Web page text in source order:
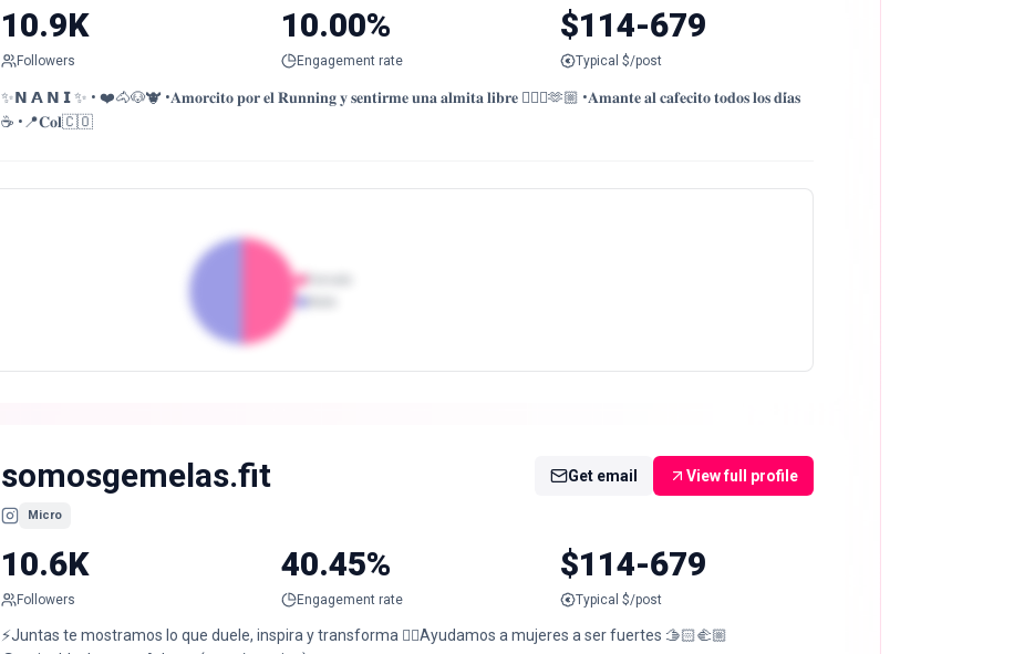
10.9K
Followers
10.00%
Engagement rate
$114-679
Typical $/post
✨𝗡 𝗔 𝗡 𝗜 ✨ • ❤️🐴🐶🐮 •𝐀𝐦𝐨𝐫𝐜𝐢𝐭𝐨 𝐩𝐨𝐫 𝐞𝐥 𝐑𝐮𝐧𝐧𝐢𝐧𝐠 𝐲 𝐬𝐞𝐧𝐭𝐢𝐫𝐦𝐞 𝐮𝐧𝐚 𝐚𝐥𝐦𝐢𝐭𝐚 𝐥𝐢𝐛𝐫𝐞 🏃🏼‍♀️🫶🏼 •𝐀𝐦𝐚𝐧𝐭𝐞 𝐚𝐥 𝐜𝐚𝐟𝐞𝐜𝐢𝐭𝐨 𝐭𝐨𝐝𝐨𝐬 𝐥𝐨𝐬 𝐝𝐢́𝐚𝐬
☕️ •📍𝐂𝐨𝐥🇨🇴
somosgemelas.fit
Micro
Get email View full profile
10.6K
Followers
40.45%
Engagement rate
$114-679
Typical $/post
⚡️Juntas te mostramos lo que duele, inspira y transforma ❤️‍🔥Ayudamos a mujeres a ser fuertes 🫱🏻‍🫲🏼